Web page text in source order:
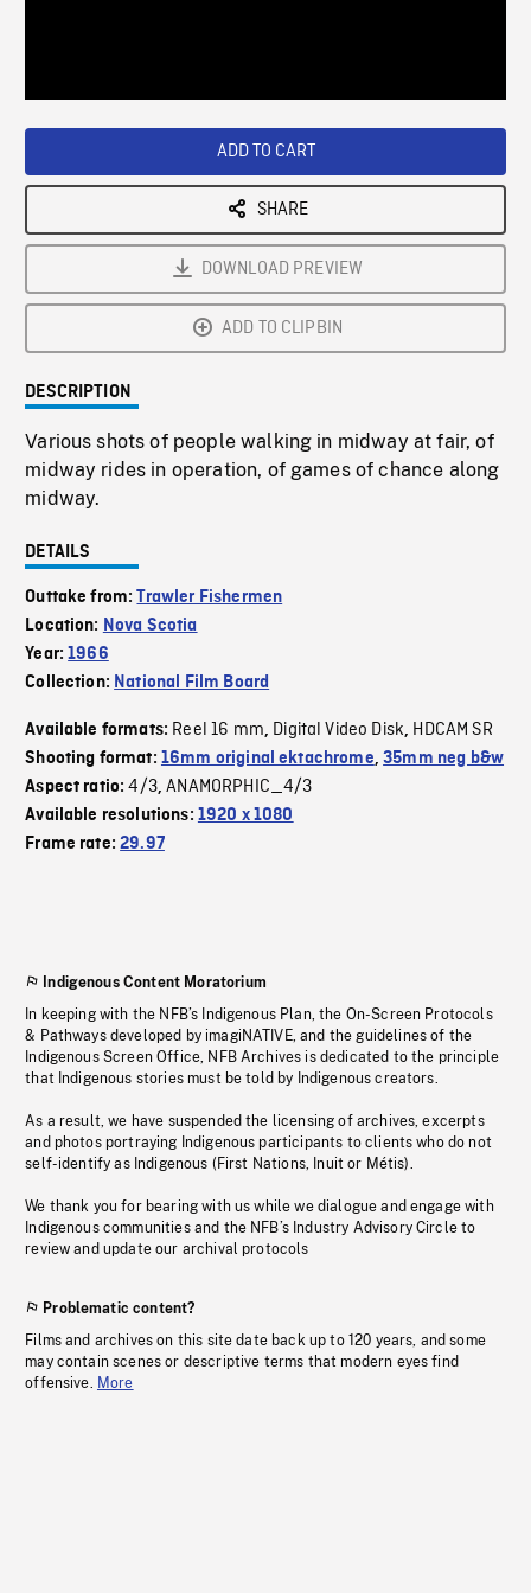
ADD TO CART
SHARE
DOWNLOAD PREVIEW
ADD TO CLIPBIN
DESCRIPTION
Various shots of people walking in midway at fair, of
midway rides in operation, of games of chance along
midway.
DETAILS
Outtake from:Trawler Fishermen
Location: Nova Scotia
Year:1966
Collection: National Film Board
Available formats: Reel 16 mm, Digital Video Disk, HDCAM SR
Shooting format: 16mm original ektachrome,35mm neg b&w
Aspect ratio:4/3,ANAMORPHIC_4/3
Available resolutions: 1920 x 1080
Frame rate:29.97
Indigenous Content Moratorium
In keeping with the NFB’s Indigenous Plan, the On-Screen Protocols
& Pathways developed by imagiNATIVE, and the guidelines of the
Indigenous Screen Office, NFB Archives is dedicated to the principle
that Indigenous stories must be told by Indigenous creators.
As a result, we have suspended the licensing of archives, excerpts
and photos portraying Indigenous participants to clients who do not
self-identify as Indigenous (First Nations, Inuit or Métis).
We thank you for bearing with us while we dialogue and engage with
Indigenous communities and the NFB’s Industry Advisory Circle to
review and update our archival protocols
Problematic content?
Films and archives on this site date back up to 120 years, and some
may contain scenes or descriptive terms that modern eyes find
offensive. More